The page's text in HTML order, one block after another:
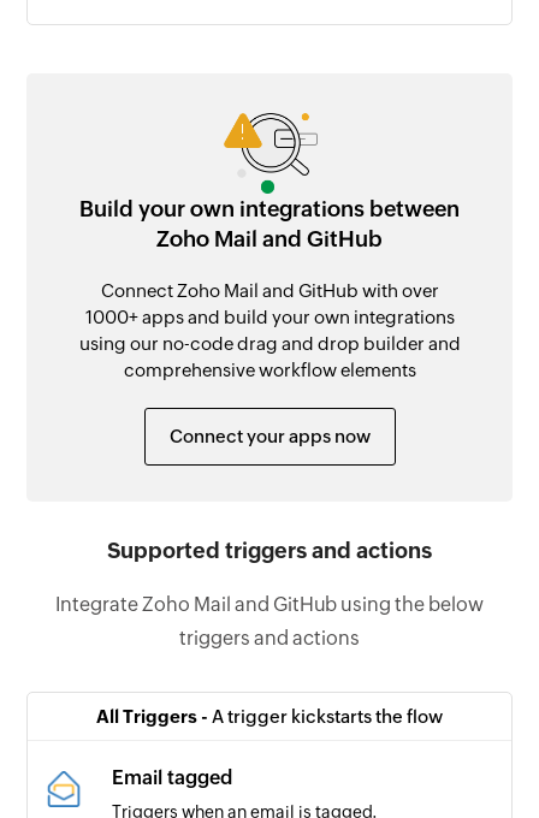
Build your own integrations between
Zoho Mail and GitHub
Connect Zoho Mail and GitHub with over
1000+ apps and build your own integrations
using our no-code drag and drop builder and
comprehensive workflow elements
Connect your apps now
Supported triggers and actions
Integrate Zoho Mail and GitHub using the below
triggers and actions
All Triggers - A trigger kickstarts the flow
Email tagged
Triggers when an email is tagged.